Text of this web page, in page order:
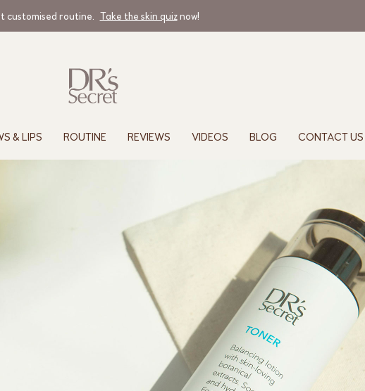
customised routine. Take the skin quiznow!
& LIPS ROUTINE REVIEWS VIDEOS BLOG CONTACT US